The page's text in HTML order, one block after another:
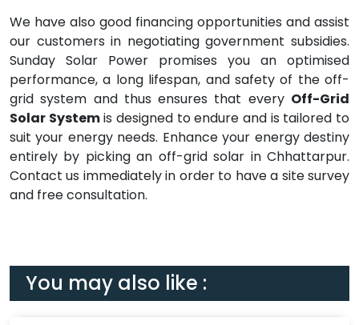
We have also good financing opportunities and assist
our customers in negotiating government subsidies.
Sunday Solar Power promises you an optimised
performance, a long lifespan, and safety of the off-
grid system and thus ensures that every Off-Grid
Solar Systemis designed to endure and is tailored to
suit your energy needs. Enhance your energy destiny
entirely by picking an off-grid solar in Chhattarpur.
Contact us immediately in order to have a site survey
and free consultation.
You may also like :